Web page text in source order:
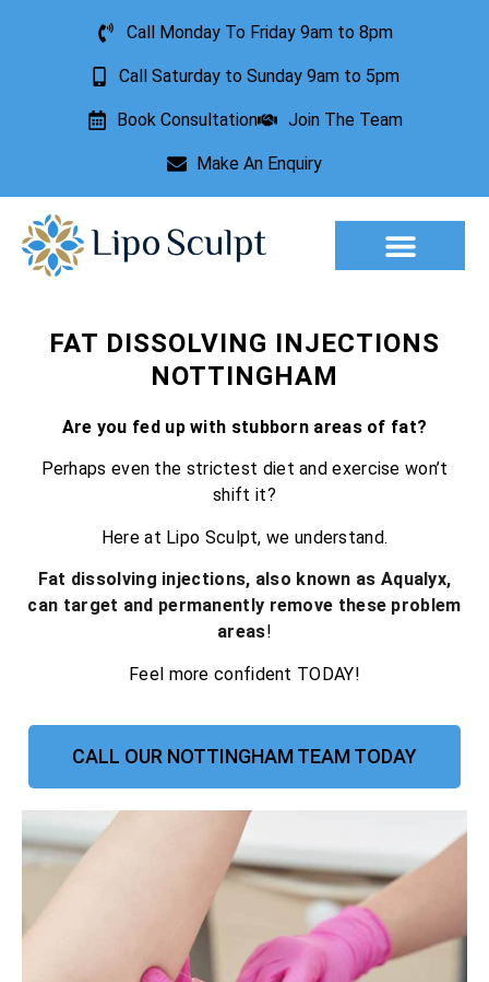
Call Monday To Friday 9am to 8pm
Call Saturday to Sunday 9am to 5pm
Book Consultation Join The Team
Make An Enquiry
FAT DISSOLVING INJECTIONS
NOTTINGHAM
Are you fed up with stubborn areas of fat?
Perhaps even the strictest diet and exercise won’t
shift it?
Here at Lipo Sculpt, we understand.
Fat dissolving injections, also known as Aqualyx,
can target and permanently remove these problem
areas!
Feel more confident TODAY!
CALL OUR NOTTINGHAM TEAM TODAY